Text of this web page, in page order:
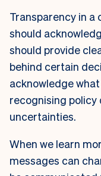
Transparency in a
should
should provide
behind certain
acknowledge
recognising
uncertainties.
When we learn
messages can